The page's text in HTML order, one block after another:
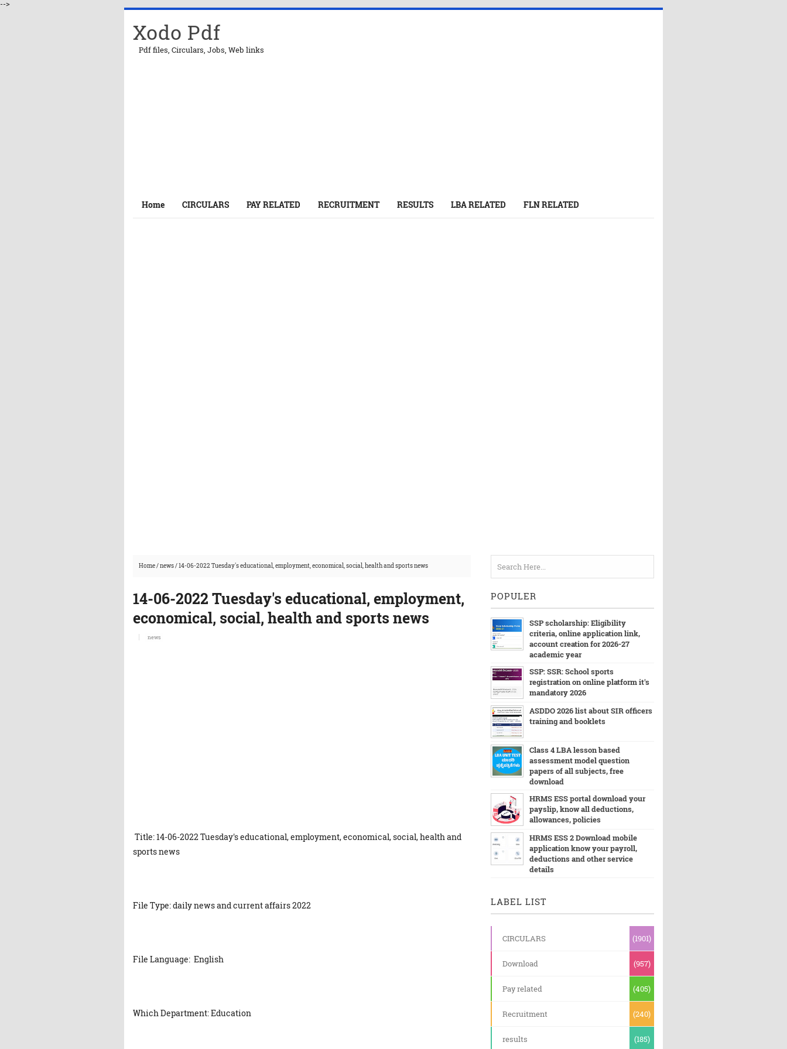
-->
Xodo Pdf
Pdf files, Circulars, Jobs, Web links
Home CIRCULARS PAY RELATED RECRUITMENT RESULTS LBA RELATED FLN RELATED
Home/news/14-06-2022 Tuesday's educational, employment, economical, social, health and sports news
14-06-2022 Tuesday's educational, employment,
economical, social, health and sports news
news
Title: 14-06-2022 Tuesday's educational, employment, economical, social, health and
sports news
File Type: daily news and current affairs 2022
File Language: English
Which Department: Education
POPULER
SSP scholarship: Eligibility
criteria, online application link,
account creation for 2026-27
academic year
SSP: SSR: School sports
registration on online platform it's
mandatory 2026
ASDDO 2026 list about SIR officers
training and booklets
Class 4 LBA lesson based
assessment model question
papers of all subjects, free
download
HRMS ESS portal download your
payslip, know all deductions,
allowances, policies
HRMS ESS 2 Download mobile
application know your payroll,
deductions and other service
details
LABEL LIST
CIRCULARS (1901)
Download (957)
Pay related (405)
Recruitment (240)
results (185)